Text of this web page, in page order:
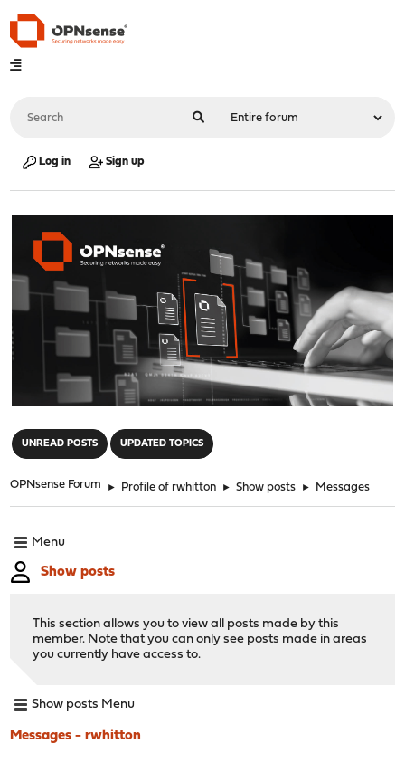
Log in Sign up
UNREAD POSTS UPDATED TOPICS
OPNsense Forum ► Profile of rwhitton ► Show posts ► Messages
Menu
Show posts
This section allows you to view all posts made by this
member. Note that you can only see posts made in areas
you currently have access to.
Show posts Menu
Messages - rwhitton